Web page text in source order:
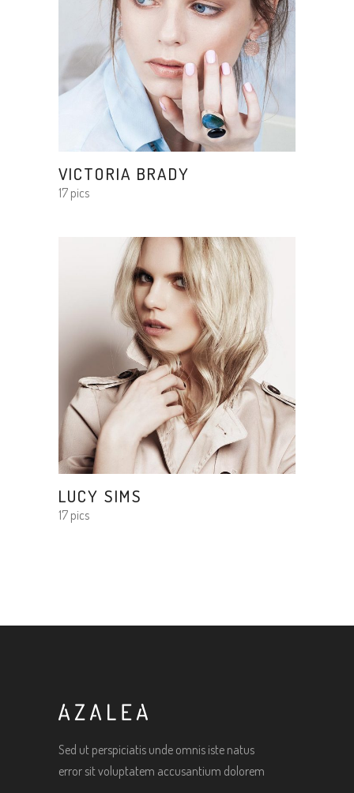
VICTORIA BRADY
17 pics
LUCY SIMS
17 pics
Sed ut perspiciatis unde omnis iste natus
error sit voluptatem accusantium dolorem